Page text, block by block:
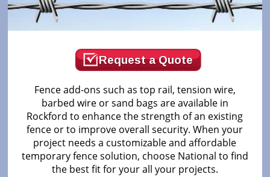
Request a Quote
Fence add-ons such as top rail, tension wire,
barbed wire or sand bags are available in
Rockford to enhance the strength of an existing
fence or to improve overall security. When your
project needs a customizable and affordable
temporary fence solution, choose National to find
the best fit for your all your projects.